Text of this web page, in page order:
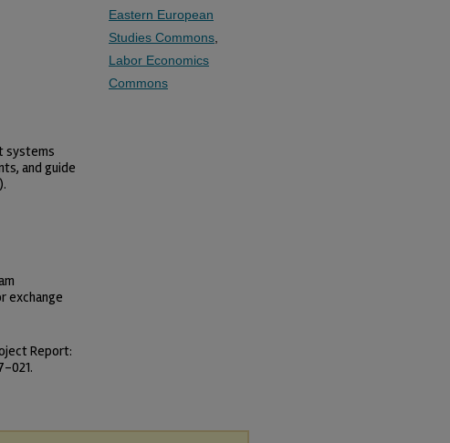
systems
and guide
exchange
Eastern European
Studies Commons
Labor Economics
Commons
Report:
021.